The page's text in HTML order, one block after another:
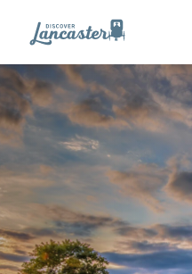
Skip to content